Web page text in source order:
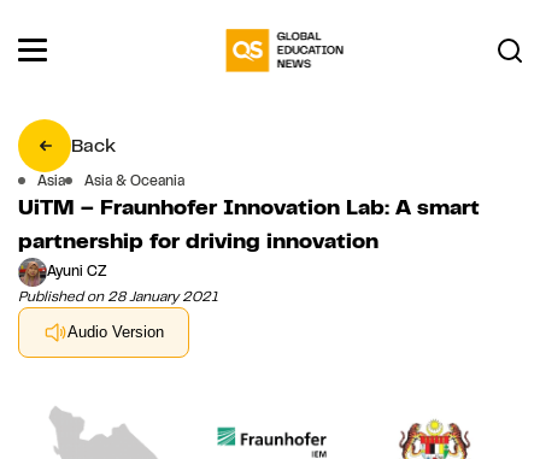
Back
Asia Asia & Oceania
UiTM – Fraunhofer Innovation Lab: A smart
partnership for driving innovation
Ayuni CZ
Published on 28 January 2021
Audio Version